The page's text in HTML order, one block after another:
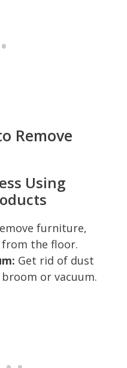
Remove
Using
furniture,
the floor.
Get rid of dust
or vacuum.